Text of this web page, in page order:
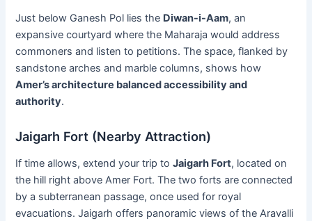
Just below Ganesh Pol lies the Diwan-i-Aam, an
expansive courtyard where the Maharaja would address
commoners and listen to petitions. The space, flanked by
sandstone arches and marble columns, shows how
Amer’s architecture balanced accessibility and
authority.
Jaigarh Fort (Nearby Attraction)
If time allows, extend your trip toJaigarh Fort, located on
the hill right above Amer Fort. The two forts are connected
by a subterranean passage, once used for royal
evacuations. Jaigarh offers panoramic views of the Aravalli